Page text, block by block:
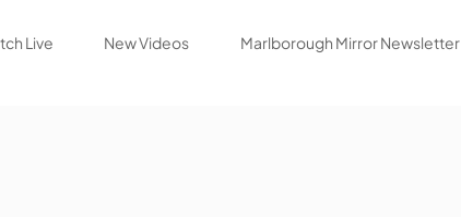
Live New Videos Marlborough Mirror Newsletter